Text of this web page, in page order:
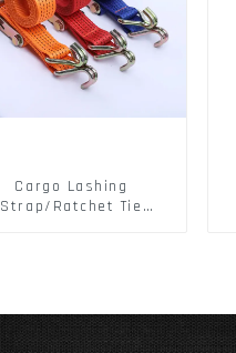
Cargo Lashing
Strap/Ratchet Tie